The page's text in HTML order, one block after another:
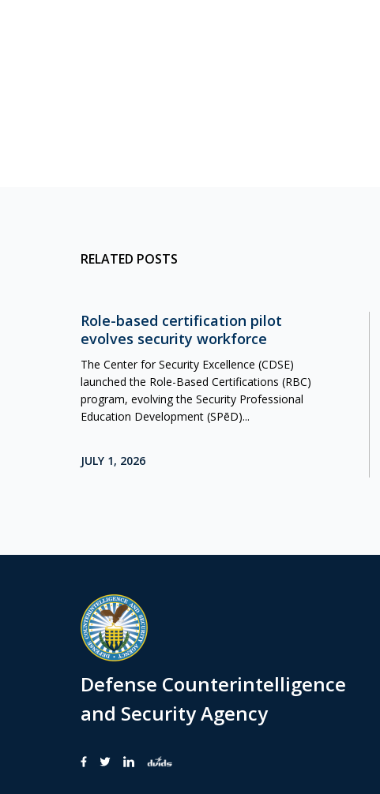
RELATED POSTS
Role-based certification pilot
evolves security workforce
The Center for Security Excellence (CDSE)
launched the Role-Based Certifications (RBC)
program, evolving the Security Professional
Education Development (SPēD)...
JULY 1, 2026
Defense Counterintelligence
and Security Agency